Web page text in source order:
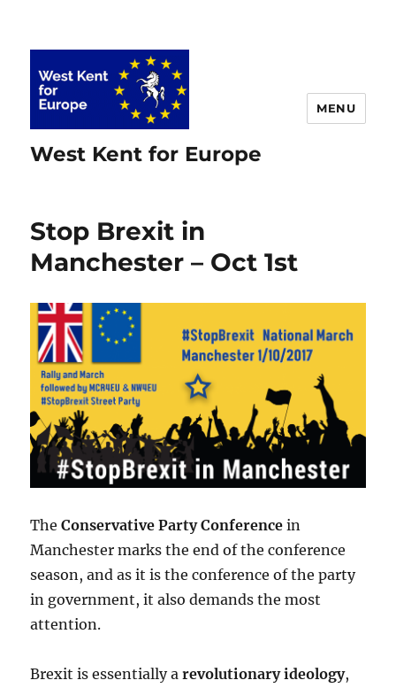
West Kent for Europe
MENU
Stop Brexit in
Manchester – Oct 1st
TheConservative Party Conference in
Manchester marks the end of the conference
season, and as it is the conference of the party
in government, it also demands the most
attention.
Brexit is essentially arevolutionary ideology,